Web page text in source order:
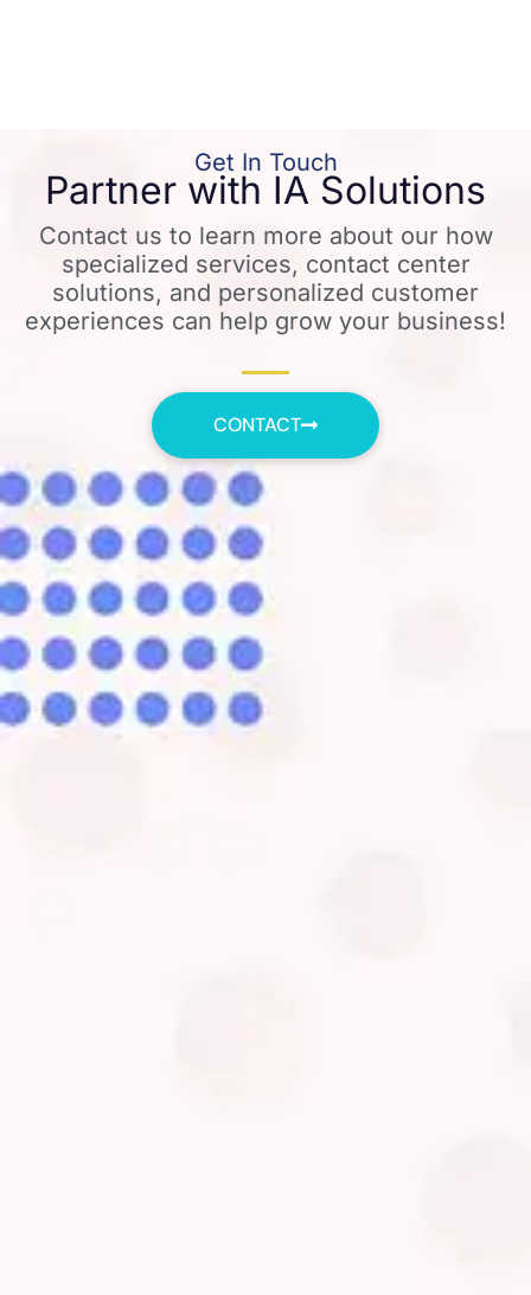
Get In Touch
Partner with IA Solutions
Contact us to learn more about our how
specialized services, contact center
solutions, and personalized customer
experiences can help grow your business!
CONTACT